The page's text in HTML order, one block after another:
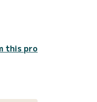
this pro